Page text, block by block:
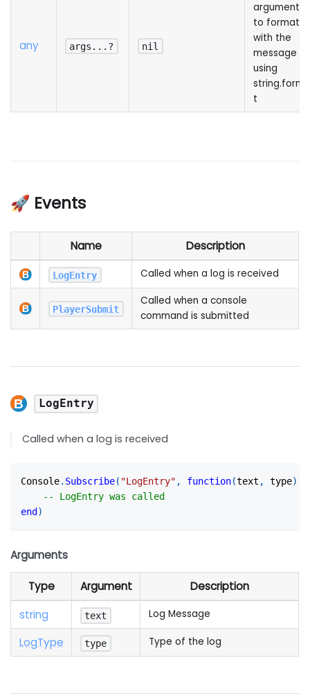
any args...? nil
arguments
to format
with the
message
using
string.forma
t
🚀 Events
Name Description
LogEntry Called when a log is received
PlayerSubmit
Called when a console
command is submitted
LogEntry
Called when a log is received
Console. Subscribe( "LogEntry" , function(text , type)
-- LogEntry was called
end )
Arguments
Type Argument
Description
string
text Log Message
LogType type Type of the log